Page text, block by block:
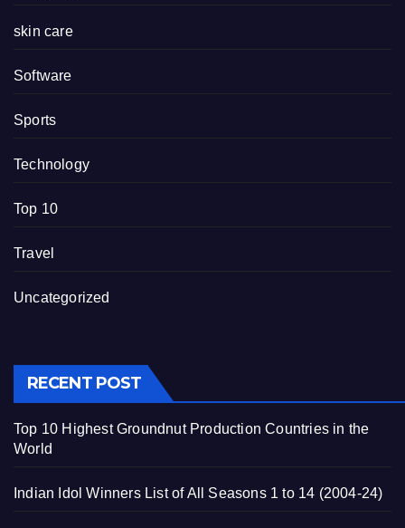
skin care
Software
Sports
Technology
Top 10
Travel
Uncategorized
RECENT POST
Top 10 Highest Groundnut Production Countries in the
World
Indian Idol Winners List of All Seasons 1 to 14 (2004-24)